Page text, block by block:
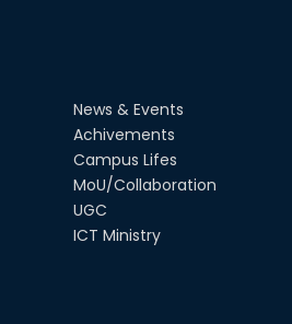
News & Events
Achivements
Campus Lifes
MoU/Collaboration
UGC
ICT Ministry